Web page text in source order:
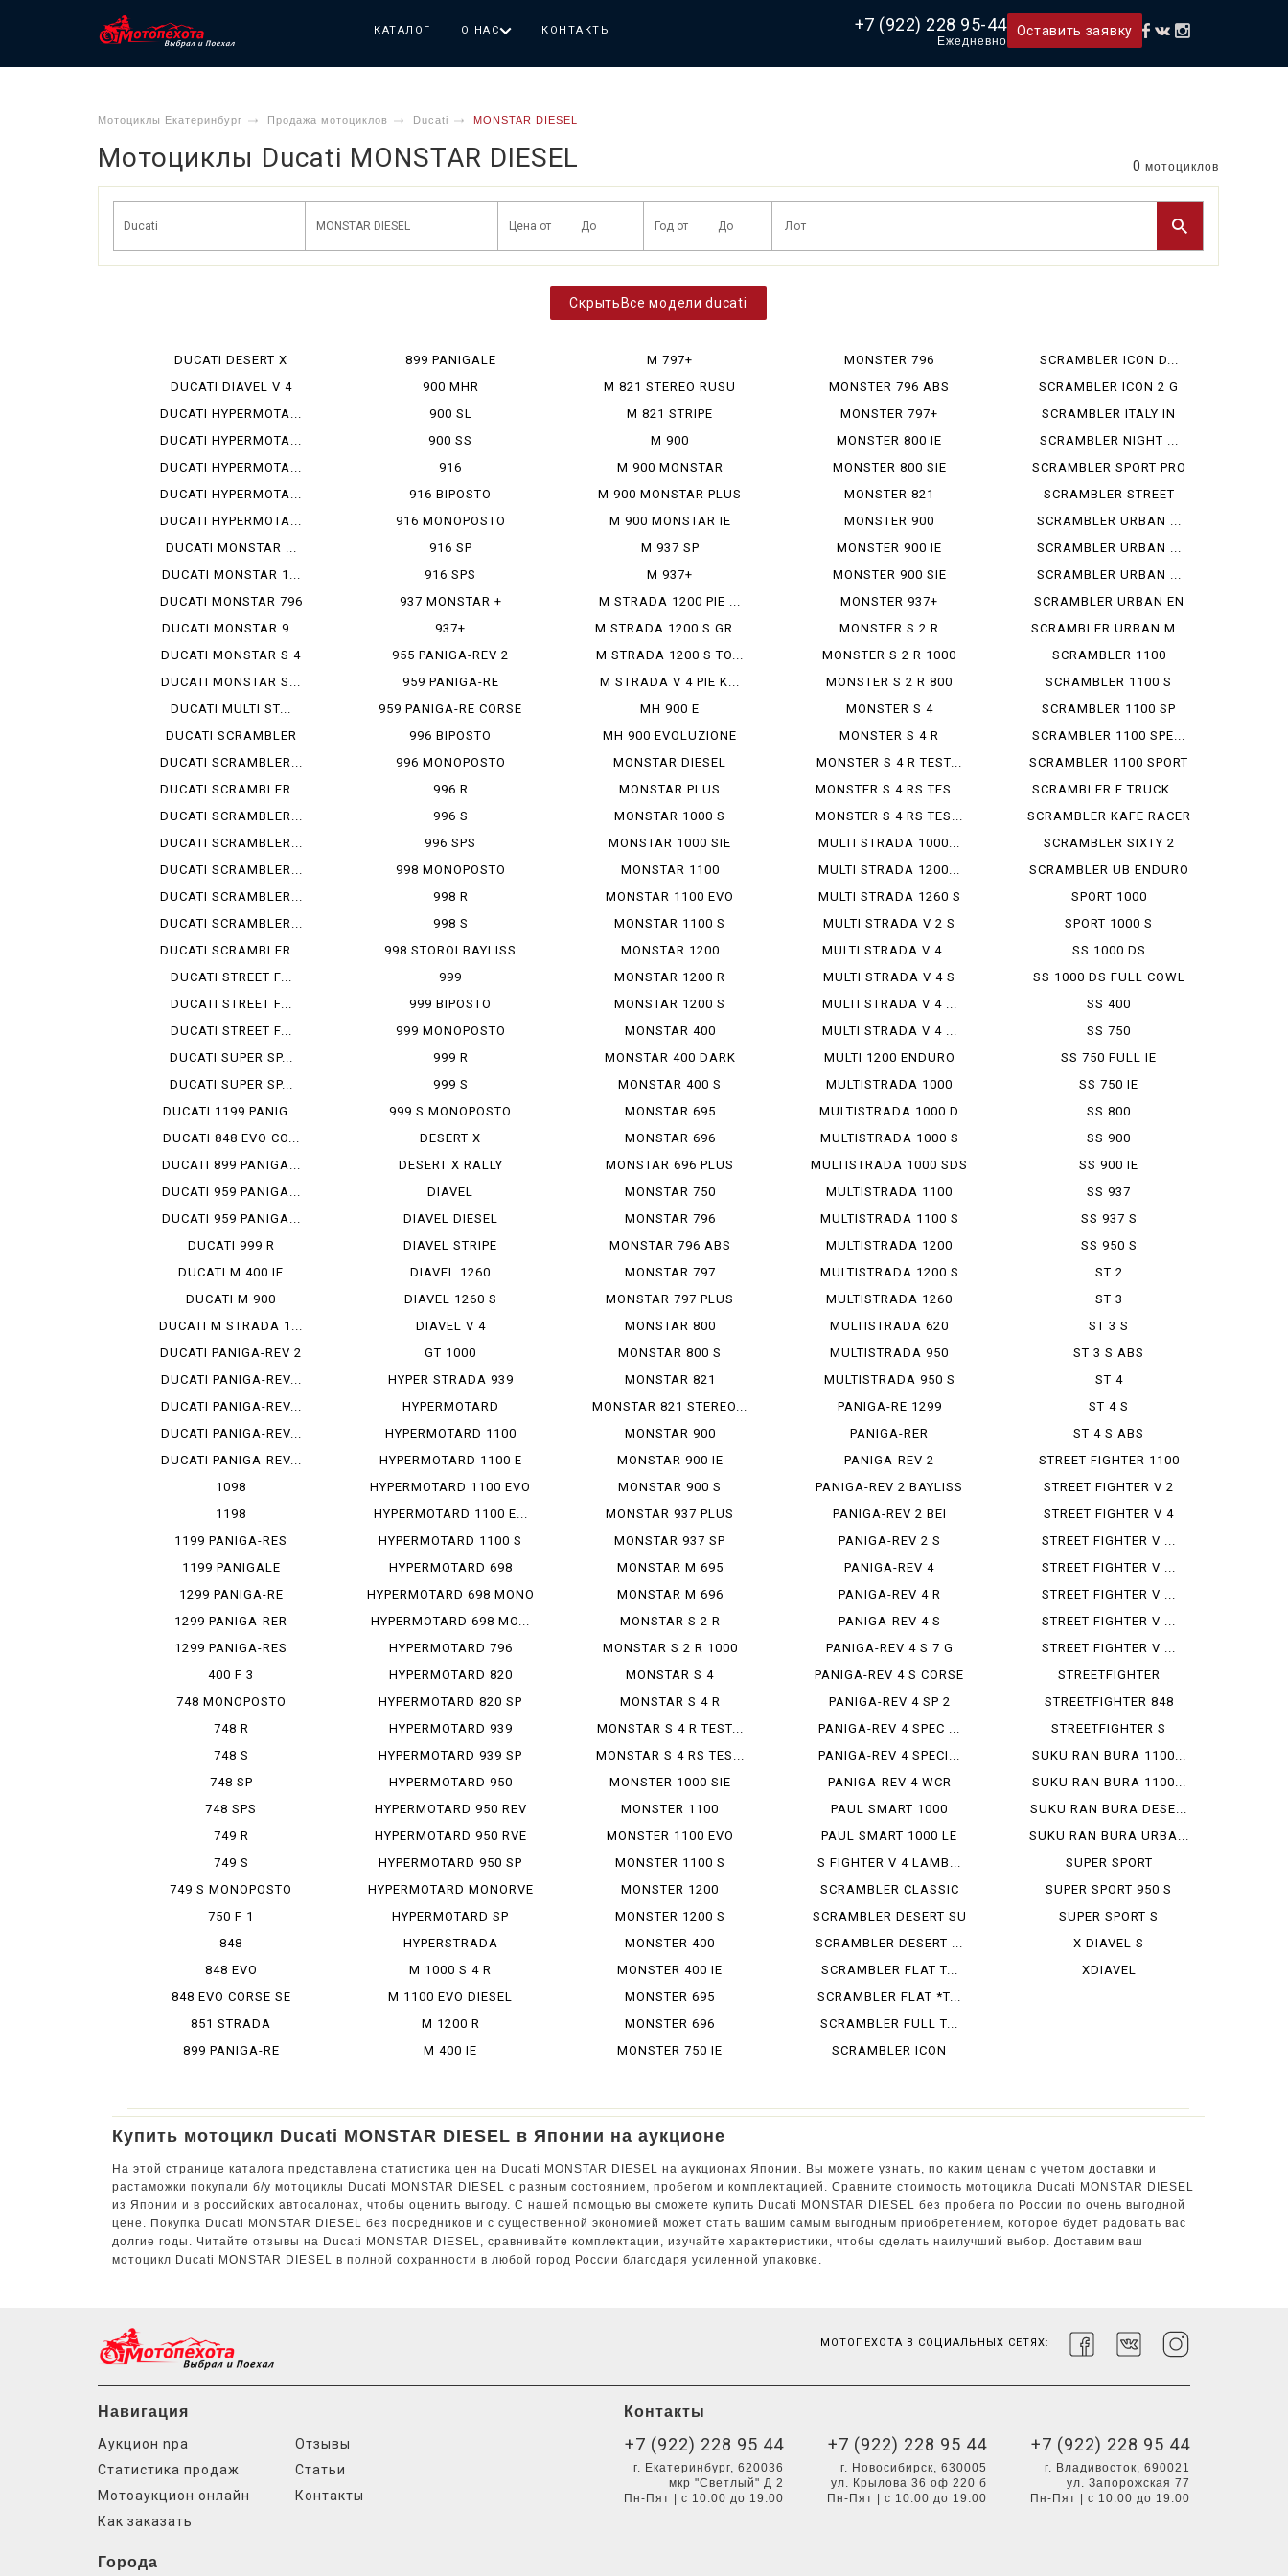
КАТАЛОГ О НАС КОНТАКТЫ +7 (922) 228 95-44
Ежедневно
Оставить заявку
Мотоциклы Екатеринбург Продажа мотоциклов Ducati MONSTAR DIESEL
Мотоциклы Ducati MONSTAR DIESEL 0 мотоциклов
Все модели ducati
DUCATI DESERT X
DUCATI DIAVEL V 4
DUCATI HYPERMOTA...
DUCATI HYPERMOTA...
DUCATI HYPERMOTA...
DUCATI HYPERMOTA...
DUCATI HYPERMOTA...
DUCATI MONSTAR ...
DUCATI MONSTAR 1...
DUCATI MONSTAR 796
DUCATI MONSTAR 9...
DUCATI MONSTAR S 4
DUCATI MONSTAR S...
DUCATI MULTI ST...
DUCATI SCRAMBLER
DUCATI SCRAMBLER...
DUCATI SCRAMBLER...
DUCATI SCRAMBLER...
DUCATI SCRAMBLER...
DUCATI SCRAMBLER...
DUCATI SCRAMBLER...
DUCATI SCRAMBLER...
DUCATI SCRAMBLER...
DUCATI STREET F...
DUCATI STREET F...
DUCATI STREET F...
DUCATI SUPER SP...
DUCATI SUPER SP...
DUCATI 1199 PANIG...
DUCATI 848 EVO CO...
DUCATI 899 PANIGA...
DUCATI 959 PANIGA...
DUCATI 959 PANIGA...
DUCATI 999 R
DUCATI M 400 IE
DUCATI M 900
DUCATI M STRADA 1...
DUCATI PANIGA-REV 2
DUCATI PANIGA-REV...
DUCATI PANIGA-REV...
DUCATI PANIGA-REV...
DUCATI PANIGA-REV...
1098
1198
1199 PANIGA-RES
1199 PANIGALE
1299 PANIGA-RE
1299 PANIGA-RER
1299 PANIGA-RES
400 F 3
748 MONOPOSTO
748 R
748 S
748 SP
748 SPS
749 R
749 S
749 S MONOPOSTO
750 F 1
848
848 EVO
848 EVO CORSE SE
851 STRADA
899 PANIGA-RE
899 PANIGALE
900 MHR
900 SL
900 SS
916
916 BIPOSTO
916 MONOPOSTO
916 SP
916 SPS
937 MONSTAR +
937+
955 PANIGA-REV 2
959 PANIGA-RE
959 PANIGA-RE CORSE
996 BIPOSTO
996 MONOPOSTO
996 R
996 S
996 SPS
998 MONOPOSTO
998 R
998 S
998 STOROI BAYLISS
999
999 BIPOSTO
999 MONOPOSTO
999 R
999 S
999 S MONOPOSTO
DESERT X
DESERT X RALLY
DIAVEL
DIAVEL DIESEL
DIAVEL STRIPE
DIAVEL 1260
DIAVEL 1260 S
DIAVEL V 4
GT 1000
HYPER STRADA 939
HYPERMOTARD
HYPERMOTARD 1100
HYPERMOTARD 1100 E
HYPERMOTARD 1100 EVO
HYPERMOTARD 1100 E...
HYPERMOTARD 1100 S
HYPERMOTARD 698
HYPERMOTARD 698 MONO
HYPERMOTARD 698 MO...
HYPERMOTARD 796
HYPERMOTARD 820
HYPERMOTARD 820 SP
HYPERMOTARD 939
HYPERMOTARD 939 SP
HYPERMOTARD 950
HYPERMOTARD 950 REV
HYPERMOTARD 950 RVE
HYPERMOTARD 950 SP
HYPERMOTARD MONORVE
HYPERMOTARD SP
HYPERSTRADA
M 1000 S 4 R
M 1100 EVO DIESEL
M 1200 R
M 400 IE
M 797+
M 821 STEREO RUSU
M 821 STRIPE
M 900
M 900 MONSTAR
M 900 MONSTAR PLUS
M 900 MONSTAR IE
M 937 SP
M 937+
M STRADA 1200 PIE ...
M STRADA 1200 S GR...
M STRADA 1200 S TO...
M STRADA V 4 PIE K...
MH 900 E
MH 900 EVOLUZIONE
MONSTAR DIESEL
MONSTAR PLUS
MONSTAR 1000 S
MONSTAR 1000 SIE
MONSTAR 1100
MONSTAR 1100 EVO
MONSTAR 1100 S
MONSTAR 1200
MONSTAR 1200 R
MONSTAR 1200 S
MONSTAR 400
MONSTAR 400 DARK
MONSTAR 400 S
MONSTAR 695
MONSTAR 696
MONSTAR 696 PLUS
MONSTAR 750
MONSTAR 796
MONSTAR 796 ABS
MONSTAR 797
MONSTAR 797 PLUS
MONSTAR 800
MONSTAR 800 S
MONSTAR 821
MONSTAR 821 STEREO...
MONSTAR 900
MONSTAR 900 IE
MONSTAR 900 S
MONSTAR 937 PLUS
MONSTAR 937 SP
MONSTAR M 695
MONSTAR M 696
MONSTAR S 2 R
MONSTAR S 2 R 1000
MONSTAR S 4
MONSTAR S 4 R
MONSTAR S 4 R TEST...
MONSTAR S 4 RS TES...
MONSTER 1000 SIE
MONSTER 1100
MONSTER 1100 EVO
MONSTER 1100 S
MONSTER 1200
MONSTER 1200 S
MONSTER 400
MONSTER 400 IE
MONSTER 695
MONSTER 696
MONSTER 750 IE
MONSTER 796
MONSTER 796 ABS
MONSTER 797+
MONSTER 800 IE
MONSTER 800 SIE
MONSTER 821
MONSTER 900
MONSTER 900 IE
MONSTER 900 SIE
MONSTER 937+
MONSTER S 2 R
MONSTER S 2 R 1000
MONSTER S 2 R 800
MONSTER S 4
MONSTER S 4 R
MONSTER S 4 R TEST...
MONSTER S 4 RS TES...
MONSTER S 4 RS TES...
MULTI STRADA 1000...
MULTI STRADA 1200...
MULTI STRADA 1260 S
MULTI STRADA V 2 S
MULTI STRADA V 4 ...
MULTI STRADA V 4 S
MULTI STRADA V 4 ...
MULTI STRADA V 4 ...
MULTI 1200 ENDURO
MULTISTRADA 1000
MULTISTRADA 1000 D
MULTISTRADA 1000 S
MULTISTRADA 1000 SDS
MULTISTRADA 1100
MULTISTRADA 1100 S
MULTISTRADA 1200
MULTISTRADA 1200 S
MULTISTRADA 1260
MULTISTRADA 620
MULTISTRADA 950
MULTISTRADA 950 S
PANIGA-RE 1299
PANIGA-RER
PANIGA-REV 2
PANIGA-REV 2 BAYLISS
PANIGA-REV 2 BEI
PANIGA-REV 2 S
PANIGA-REV 4
PANIGA-REV 4 R
PANIGA-REV 4 S
PANIGA-REV 4 S 7 G
PANIGA-REV 4 S CORSE
PANIGA-REV 4 SP 2
PANIGA-REV 4 SPEC ...
PANIGA-REV 4 SPECI...
PANIGA-REV 4 WCR
PAUL SMART 1000
PAUL SMART 1000 LE
S FIGHTER V 4 LAMB...
SCRAMBLER CLASSIC
SCRAMBLER DESERT SU
SCRAMBLER DESERT ...
SCRAMBLER FLAT T...
SCRAMBLER FLAT *T...
SCRAMBLER FULL T...
SCRAMBLER ICON
SCRAMBLER ICON D...
SCRAMBLER ICON 2 G
SCRAMBLER ITALY IN
SCRAMBLER NIGHT ...
SCRAMBLER SPORT PRO
SCRAMBLER STREET
SCRAMBLER URBAN ...
SCRAMBLER URBAN ...
SCRAMBLER URBAN ...
SCRAMBLER URBAN EN
SCRAMBLER URBAN M...
SCRAMBLER 1100
SCRAMBLER 1100 S
SCRAMBLER 1100 SP
SCRAMBLER 1100 SPE...
SCRAMBLER 1100 SPORT
SCRAMBLER F TRUCK ...
SCRAMBLER KAFE RACER
SCRAMBLER SIXTY 2
SCRAMBLER UB ENDURO
SPORT 1000
SPORT 1000 S
SS 1000 DS
SS 1000 DS FULL COWL
SS 400
SS 750
SS 750 FULL IE
SS 750 IE
SS 800
SS 900
SS 900 IE
SS 937
SS 937 S
SS 950 S
ST 2
ST 3
ST 3 S
ST 3 S ABS
ST 4
ST 4 S
ST 4 S ABS
STREET FIGHTER 1100
STREET FIGHTER V 2
STREET FIGHTER V 4
STREET FIGHTER V ...
STREET FIGHTER V ...
STREET FIGHTER V ...
STREET FIGHTER V ...
STREET FIGHTER V ...
STREETFIGHTER
STREETFIGHTER 848
STREETFIGHTER S
SUKU RAN BURA 1100...
SUKU RAN BURA 1100...
SUKU RAN BURA DESE...
SUKU RAN BURA URBA...
SUPER SPORT
SUPER SPORT 950 S
SUPER SPORT S
X DIAVEL S
XDIAVEL
Купить мотоцикл Ducati MONSTAR DIESEL в Японии на аукционе
На этой странице каталога представлена статистика цен на Ducati MONSTAR DIESEL на аукционах Японии. Вы можете узнать, по каким ценам с учетом доставки и
растаможки покупали б/у мотоциклы Ducati MONSTAR DIESEL с разным состоянием, пробегом и комплектацией. Сравните стоимость мотоцикла Ducati MONSTAR DIESEL
из Японии и в российских автосалонах, чтобы оценить выгоду. С нашей помощью вы сможете купить Ducati MONSTAR DIESEL без пробега по России по очень выгодной
цене. Покупка Ducati MONSTAR DIESEL без посредников и с существенной экономией может стать вашим самым выгодным приобретением, которое будет радовать вас
долгие годы. Читайте отзывы на Ducati MONSTAR DIESEL, сравнивайте комплектации, изучайте характеристики, чтобы сделать наилучший выбор. Доставим ваш
мотоцикл Ducati MONSTAR DIESEL в полной сохранности в любой город России благодаря усиленной упаковке.
МОТОПЕХОТА В СОЦИАЛЬНЫХ СЕТЯХ:
Навигация
Аукцион npa
Статистика продаж
Мотоаукцион онлайн
Как заказать
Отзывы
Статьи
Контакты
Контакты
+7 (922) 228 95 44
г. Екатеринбург, 620036
мкр "Светлый" Д 2
Пн-Пят | с 10:00 до 19:00
+7 (922) 228 95 44
г. Новосибирск, 630005
ул. Крылова 36 оф 220 б
Пн-Пят | с 10:00 до 19:00
+7 (922) 228 95 44
г. Владивосток, 690021
ул. Запорожская 77
Пн-Пят | с 10:00 до 19:00
Города